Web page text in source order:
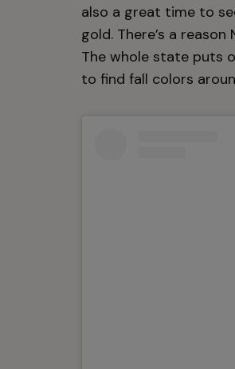
also a great time to
gold. There’s a
The whole state puts
to find fall colors